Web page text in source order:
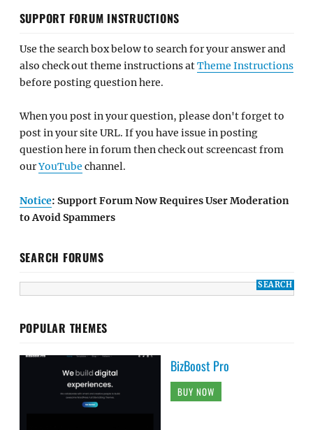
SUPPORT FORUM INSTRUCTIONS
Use the search box below to search for your answer and
also check out theme instructions atTheme Instructions
before posting question here.
When you post in your question, please don't forget to
post in your site URL. If you have issue in posting
question here in forum then check out screencast from
ourYouTube channel.
Notice: Support Forum Now Requires User Moderation
to Avoid Spammers
SEARCH FORUMS
POPULAR THEMES
BizBoost Pro
BUY NOW